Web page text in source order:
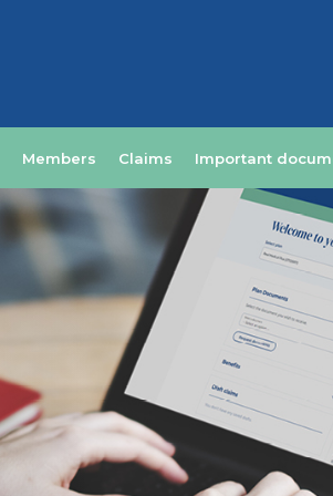
Members Claims Important